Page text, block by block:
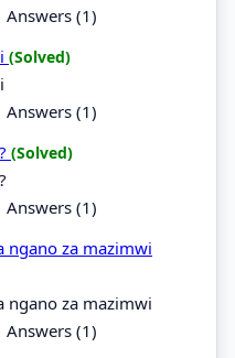
Answers (1)
(Solved)
Answers (1)
(Solved)
Answers (1)
ngano za mazimwi
ngano za mazimwi
Answers (1)